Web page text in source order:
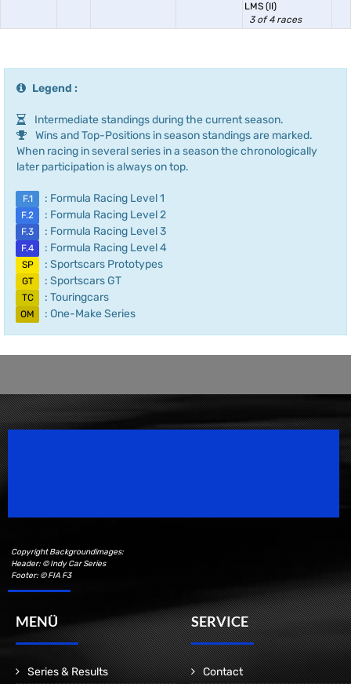
LMS (II)
3 of 4 races
Legend :
Intermediate standings during the current season.
Wins and Top-Positions in season standings are marked.
When racing in several series in a season the chronologically
later participation is always on top.
F.1 : Formula Racing Level 1
F.2 : Formula Racing Level 2
F.3 : Formula Racing Level 3
F.4 : Formula Racing Level 4
SP : Sportscars Prototypes
GT : Sportscars GT
TC : Touringcars
OM : One-Make Series
Copyright Backgroundimages:
Header: © Indy Car Series
Footer: © FIA F3
MENÜ
Series & Results
SERVICE
Contact